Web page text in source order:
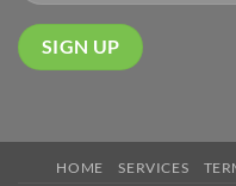
HOME SERVICES